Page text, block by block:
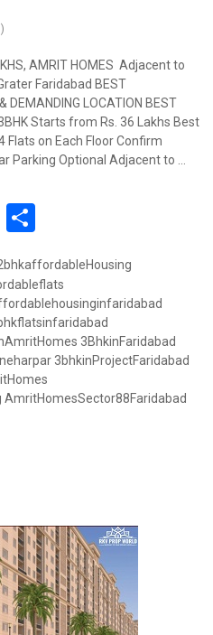
AMRIT HOMES Adjacent to
Faridabad BEST
DEMANDING LOCATION BEST
Starts from Rs. 36 Lakhs Best
Flats on Each Floor Confirm
Parking Optional Adjacent to …
FROM RS.36 LAKHS , AMRIT
Pinterest
3BhkinFaridabad
3bhkinProjectFaridabad
AmritHomesSector88Faridabad